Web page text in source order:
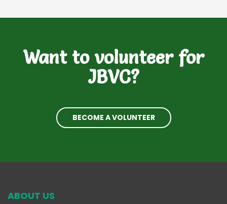
Want to volunteer for
JBVC?
BECOME A VOLUNTEER
ABOUT US